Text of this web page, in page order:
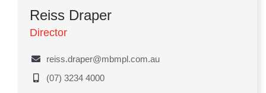
Reiss Draper
Director
reiss.draper@mbmpl.com.au
(07) 3234 4000